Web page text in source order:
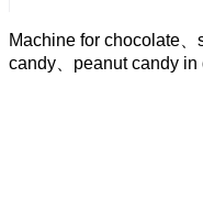
Machine for chocolate
candy、peanut candy